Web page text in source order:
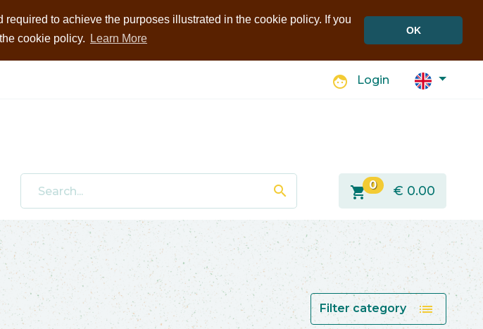
to achieve the purposes illustrated in the cookie policy. If you
cookie policy.
Learn More
OK
face Login
search shopping_cart 0 € 0.00
Filter category list